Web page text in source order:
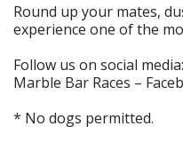
Round up your mates,
experience one of the
Follow us on social media:
Marble Bar Races –
* No dogs permitted.